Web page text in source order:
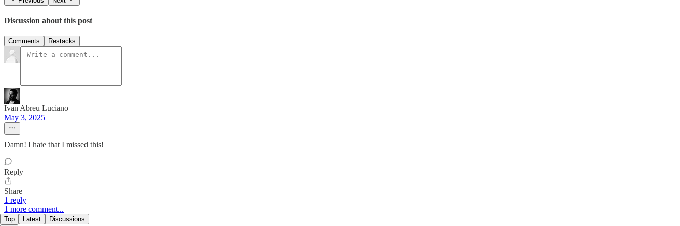
Discussion about this post
Comments Restacks
Ivan Abreu Luciano
May 3, 2025
Damn! I hate that I missed this!
Reply
Share
1 reply
1 more comment...
Top Latest Discussions